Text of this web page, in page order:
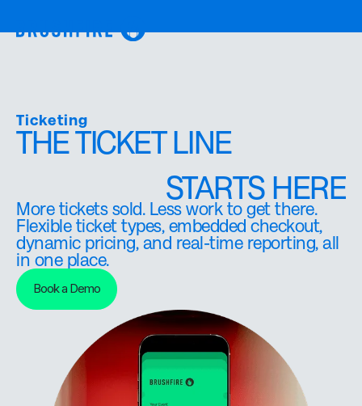
Ticketing
THE TICKET LINE
STARTS HERE
More tickets sold. Less work to get there.
Flexible ticket types, embedded checkout,
dynamic pricing, and real-time reporting, all
in one place.
Book a Demo